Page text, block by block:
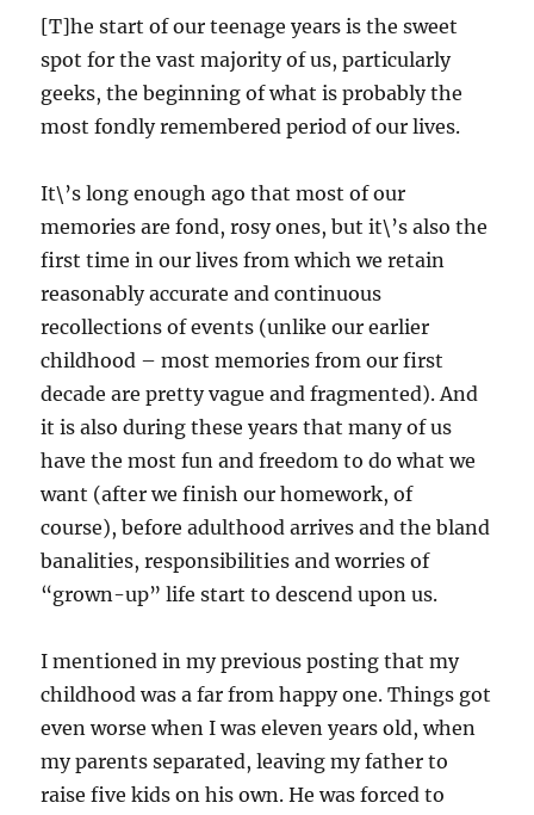
[T]he start of our teenage years is the sweet
spot for the vast majority of us, particularly
geeks, the beginning of what is probably the
most fondly remembered period of our lives.
It\’s long enough ago that most of our
memories are fond, rosy ones, but it\’s also the
first time in our lives from which we retain
reasonably accurate and continuous
recollections of events (unlike our earlier
childhood – most memories from our first
decade are pretty vague and fragmented). And
it is also during these years that many of us
have the most fun and freedom to do what we
want (after we finish our homework, of
course), before adulthood arrives and the bland
banalities, responsibilities and worries of
“grown-up” life start to descend upon us.
I mentioned in my previous posting that my
childhood was a far from happy one. Things got
even worse when I was eleven years old, when
my parents separated, leaving my father to
raise five kids on his own. He was forced to